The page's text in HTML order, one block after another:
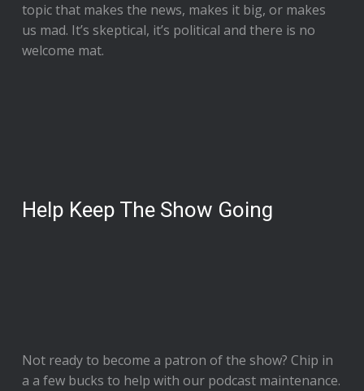
topic that makes the news, makes it big, or makes
us mad. It’s skeptical, it’s political and there is no
welcome mat.
Help Keep The Show Going
Not ready to become a patron of the show? Chip in
a a few bucks to help with our podcast maintenance.